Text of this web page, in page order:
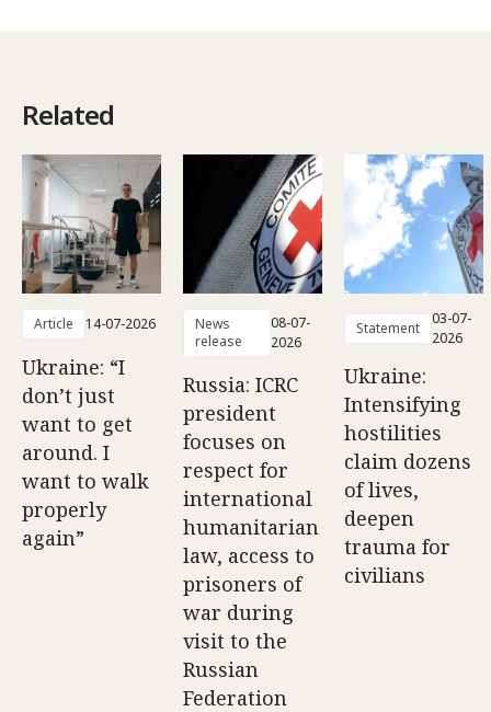
Related
Article 14-07-2026
Ukraine: “I
don’t just
want to get
around. I
want to walk
properly
again”
News
release
08-07-
2026
Russia: ICRC
president
focuses on
respect for
international
humanitarian
law, access to
prisoners of
war during
visit to the
Russian
Federation
Statement
03-07-
2026
Ukraine:
Intensifying
hostilities
claim dozens
of lives,
deepen
trauma for
civilians